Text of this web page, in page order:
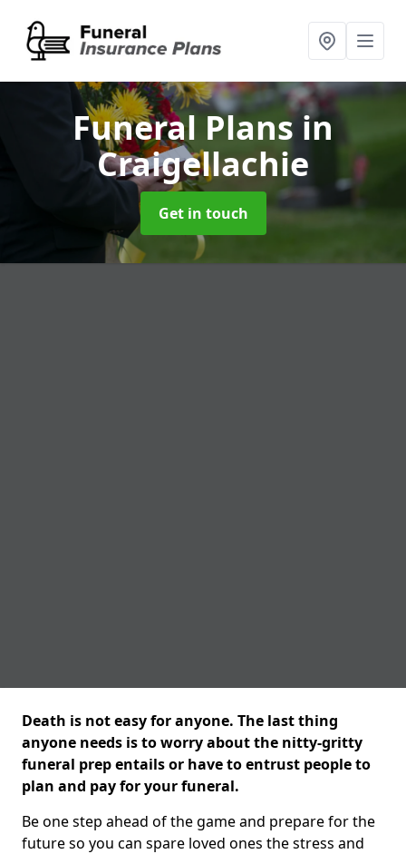
Funeral Plansin
Craigellachie
Get in touch
Death is not easy for anyone. The last thing
anyone needs is to worry about the nitty-gritty
funeral prep entails or have to entrust people to
plan and pay for your funeral.
Be one step ahead of the game and prepare for the
future so you can spare loved ones the stress and